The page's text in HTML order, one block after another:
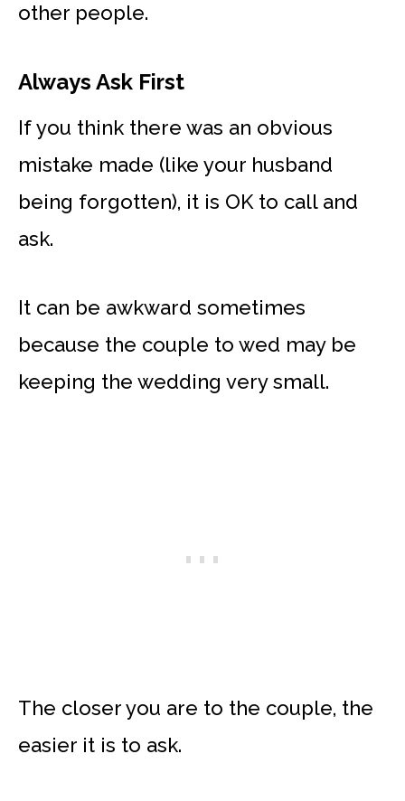
other people.
Always Ask First
If you think there was an obvious
mistake made (like your husband
being forgotten), it is OK to call and
ask.
It can be awkward sometimes
because the couple to wed may be
keeping the wedding very small.
The closer you are to the couple, the
easier it is to ask.